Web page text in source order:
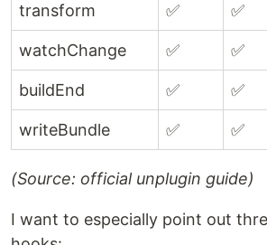
transform ✅ ✅
watchChange ✅ ✅
buildEnd ✅ ✅
writeBundle ✅ ✅
(Source: official unplugin guide)
I want to especially point out